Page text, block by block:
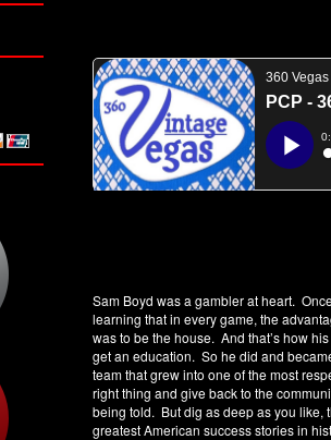
Sam Boyd was a gambler at heart.
learning that in every game, the
was to be the house. And that’s how
get an education. So he did and
team that grew into one of the most
right thing and give back to the
being told. But dig as deep as you like,
greatest American success stories in